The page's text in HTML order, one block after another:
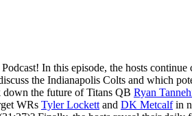
In this episode, the hosts
the Indianapolis Colts and which
down the future of Titans QB Ryan
WRs Tyler Lockett and DK Metcalfin